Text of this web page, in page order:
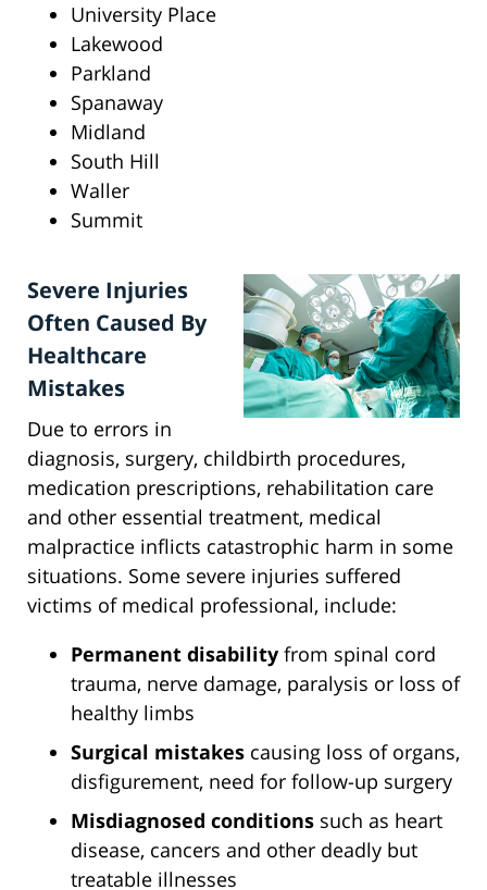
University Place
Lakewood
Parkland
Spanaway
Midland
South Hill
Waller
Summit
Severe Injuries
Often Caused By
Healthcare
Mistakes
Due to errors in
diagnosis, surgery, childbirth procedures,
medication prescriptions, rehabilitation care
and other essential treatment, medical
malpractice inflicts catastrophic harm in some
situations. Some severe injuries suffered
victims of medical professional, include:
Permanent disability from spinal cord
trauma, nerve damage, paralysis or loss of
healthy limbs
Surgical mistakes causing loss of organs,
disfigurement, need for follow-up surgery
Misdiagnosed conditions such as heart
disease, cancers and other deadly but
treatable illnesses